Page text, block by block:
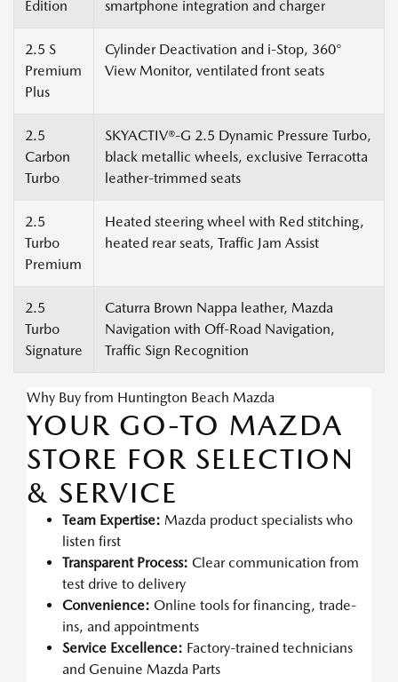
Edition smartphone integration and charger
2.5 S
Premium
Plus
Cylinder Deactivation and i-Stop, 360°
View Monitor, ventilated front seats
2.5
Carbon
Turbo
SKYACTIV®-G 2.5 Dynamic Pressure Turbo,
black metallic wheels, exclusive Terracotta
leather-trimmed seats
2.5
Turbo
Premium
Heated steering wheel with Red stitching,
heated rear seats, Traffic Jam Assist
2.5
Turbo
Signature
Caturra Brown Nappa leather, Mazda
Navigation with Off-Road Navigation,
Traffic Sign Recognition
Why Buy from Huntington Beach Mazda
YOUR GO-TO MAZDA
STORE FOR SELECTION
& SERVICE
Team Expertise: Mazda product specialists who
listen first
Transparent Process: Clear communication from
test drive to delivery
Convenience: Online tools for financing, trade-
ins, and appointments
Service Excellence: Factory-trained technicians
and Genuine Mazda Parts